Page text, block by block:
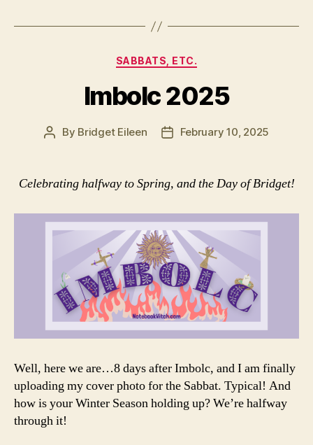
Categories
SABBATS, ETC.
Imbolc 2025
Post
By Bridget Eileen
PostFebruary 10, 2025
Celebrating halfway to Spring, and the Day of Bridget!
Well, here we are…8 days after Imbolc, and I am finally
uploading my cover photo for the Sabbat. Typical! And
how is your Winter Season holding up? We’re halfway
through it!